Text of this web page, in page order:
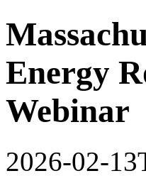
Energy
Webinar
2026-02-